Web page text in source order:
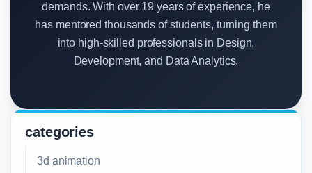
demands. With over 19 years of experience, he
has mentored thousands of students, turning them
into high-skilled professionals in Design,
Development, and Data Analytics.
categories
3d animation